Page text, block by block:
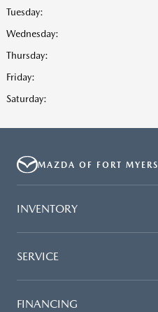
Tuesday:
Wednesday:
Thursday:
Friday:
Saturday:
MAZDA OF FORT MYERS
INVENTORY
SERVICE
FINANCING